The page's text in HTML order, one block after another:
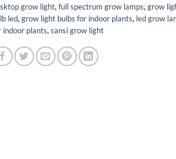
grow light, full spectrum grow lamps, grow
led, grow light bulbs for indoor plants, led grow
indoor plants, sansi grow light